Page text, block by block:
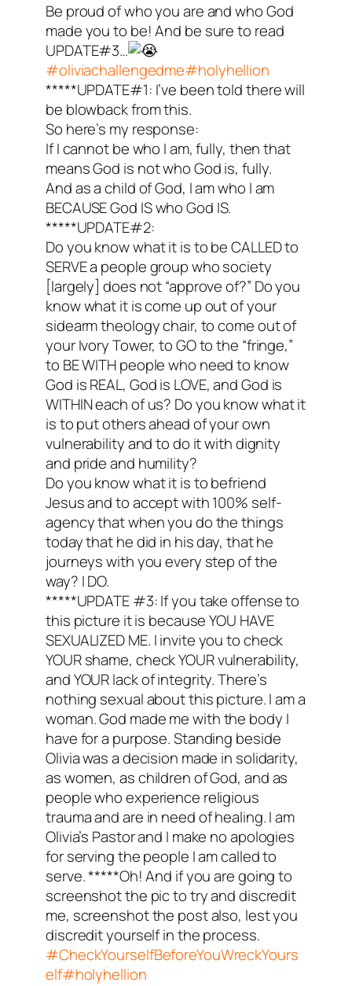
Be proud of who you are and who God
made you to be! And be sure to read
UPDATE#3…
#oliviachallengedme#holyhellion
*****UPDATE#1: I’ve been told there will
be blowback from this.
So here’s my response:
If I cannot be who I am, fully, then that
means God is not who God is, fully.
And as a child of God, I am who I am
BECAUSE God IS who God IS.
*****UPDATE#2:
Do you know what it is to be CALLED to
SERVE a people group who society
[largely] does not “approve of?” Do you
know what it is come up out of your
sidearm theology chair, to come out of
your Ivory Tower, to GO to the “fringe,”
to BE WITH people who need to know
God is REAL, God is LOVE, and God is
WITHIN each of us? Do you know what it
is to put others ahead of your own
vulnerability and to do it with dignity
and pride and humility?
Do you know what it is to befriend
Jesus and to accept with 100% self-
agency that when you do the things
today that he did in his day, that he
journeys with you every step of the
way? I DO.
*****UPDATE #3: If you take offense to
this picture it is because YOU HAVE
SEXUALIZED ME. I invite you to check
YOUR shame, check YOUR vulnerability,
and YOUR lack of integrity. There’s
nothing sexual about this picture. I am a
woman. God made me with the body I
have for a purpose. Standing beside
Olivia was a decision made in solidarity,
as women, as children of God, and as
people who experience religious
trauma and are in need of healing. I am
Olivia’s Pastor and I make no apologies
for serving the people I am called to
serve. *****Oh! And if you are going to
screenshot the pic to try and discredit
me, screenshot the post also, lest you
discredit yourself in the process.
#CheckYourselfBeforeYouWreckYours
elf#holyhellion